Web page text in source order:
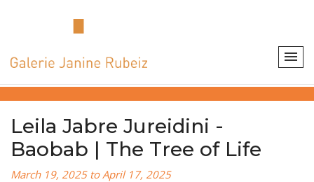
Leila Jabre Jureidini -
Baobab | The Tree of Life
March 19, 2025 to April 17, 2025